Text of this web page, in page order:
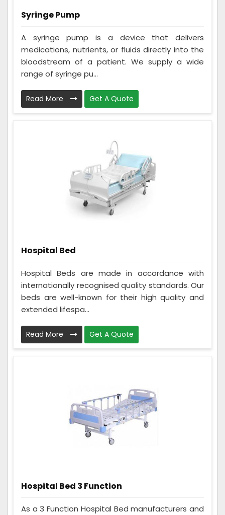
Syringe Pump
A syringe pump is a device that delivers
medications, nutrients, or fluids directly into the
bloodstream of a patient. We supply a wide
range of syringe pu...
Read More Get A Quote
Hospital Bed
Hospital Beds are made in accordance with
internationally recognised quality standards. Our
beds are well-known for their high quality and
extended lifespa...
Read More Get A Quote
Hospital Bed 3 Function
As a 3 Function Hospital Bed manufacturers and